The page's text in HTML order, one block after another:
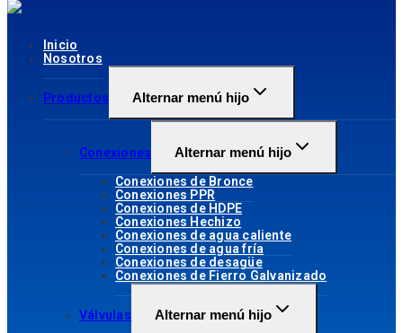
Inicio
Nosotros
Productos Alternar menú hijo
Conexiones Alternar menú hijo
Conexiones de Bronce
Conexiones PPR
Conexiones de HDPE
Conexiones Hechizo
Conexiones de agua caliente
Conexiones de agua fría
Conexiones de desagüe
Conexiones de Fierro Galvanizado
Válvulas Alternar menú hijo